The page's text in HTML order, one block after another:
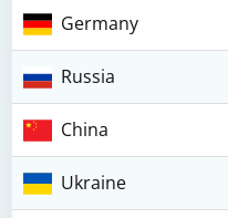
Germany
Russia
China
Ukraine